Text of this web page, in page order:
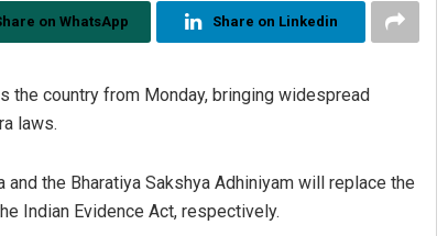
on WhatsApp Share on Linkedin
country from Monday, bringing widespread
laws.
and the Bharatiya Sakshya Adhiniyam will replace the
Indian Evidence Act, respectively.